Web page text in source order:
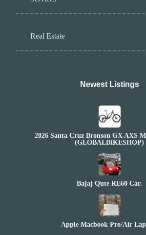
Real Estate
Newest Listings​
2026 Santa Cruz Bronson GX AXS
(GLOBALBIKESHOP)
Bajaj Qute RE60 Car.
Apple Macbook Pro/Air